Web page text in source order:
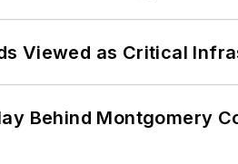
Viewed as Critical
Behind Montgomery